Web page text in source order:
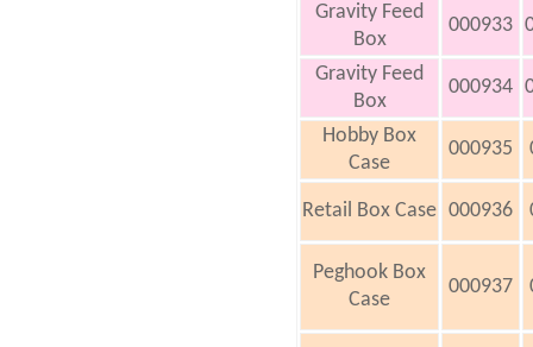
Gravity Feed
Box
000933
Gravity Feed
Box
000934
Hobby Box
Case
000935
Retail Box Case 000936
Peghook Box
Case
000937